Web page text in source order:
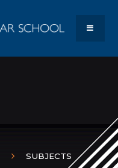
Bexley
SUBJECTS